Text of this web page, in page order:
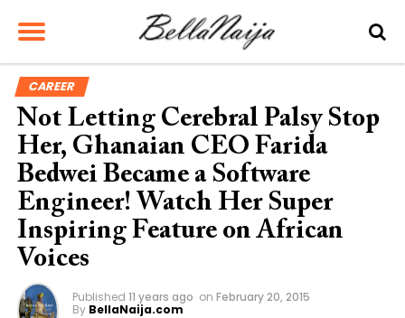
CAREER
Not Letting Cerebral Palsy Stop
Her, Ghanaian CEO Farida
Bedwei Became a Software
Engineer! Watch Her Super
Inspiring Feature on African
Voices
Published 11 years ago on February 20, 2015
By BellaNaija.com